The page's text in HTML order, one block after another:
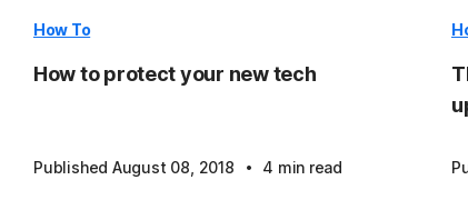
How To
How to protect your new tech
Published August 08, 2018 · 4 min read